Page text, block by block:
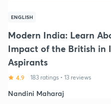
ENGLISH
Modern India: Learn
Impact of the British in
Aspirants
4.9 183 ratings • 13 reviews
Nandini Maharaj